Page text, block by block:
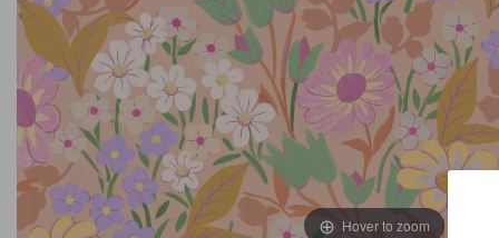
Hover to zoom